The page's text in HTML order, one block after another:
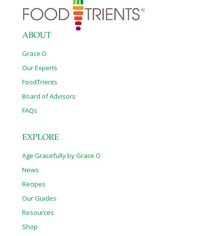
ABOUT
Grace O
Our Experts
FoodTrients
Board of Advisors
FAQs
EXPLORE
Age Gracefully by Grace O
News
Recipes
Our Guides
Resources
Shop